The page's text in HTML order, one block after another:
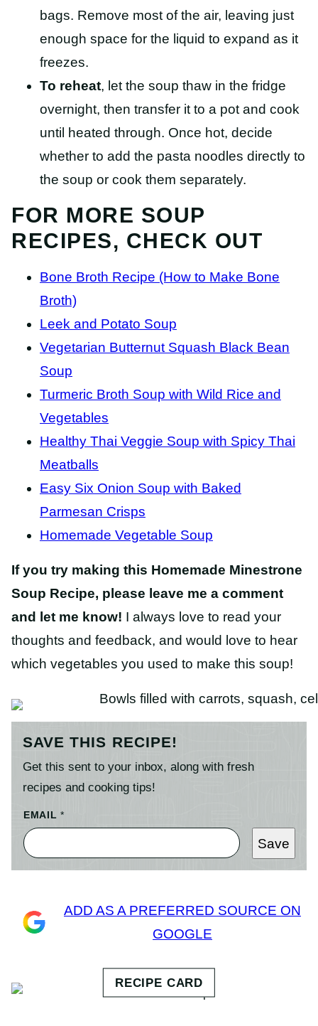
bags. Remove most of the air, leaving just
enough space for the liquid to expand as it
freezes.
To reheat, let the soup thaw in the fridge
overnight, then transfer it to a pot and cook
until heated through. Once hot, decide
whether to add the pasta noodles directly to
the soup or cook them separately.
FOR MORE SOUP
RECIPES, CHECK OUT
Bone Broth Recipe (How to Make Bone
Broth)
Leek and Potato Soup
Vegetarian Butternut Squash Black Bean
Soup
Turmeric Broth Soup with Wild Rice and
Vegetables
Healthy Thai Veggie Soup with Spicy Thai
Meatballs
Easy Six Onion Soup with Baked
Parmesan Crisps
Homemade Vegetable Soup
If you try making this Homemade Minestrone
Soup Recipe, please leave me a comment
and let me know! I always love to read your
thoughts and feedback, and would love to hear
which vegetables you used to make this soup!
SAVE THIS RECIPE!
Get this sent to your inbox, along with fresh
recipes and cooking tips!
EMAIL*
Save
ADD AS A PREFERRED SOURCE ON
GOOGLE